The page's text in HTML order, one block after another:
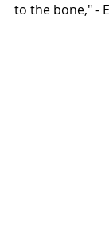
to the bone," -